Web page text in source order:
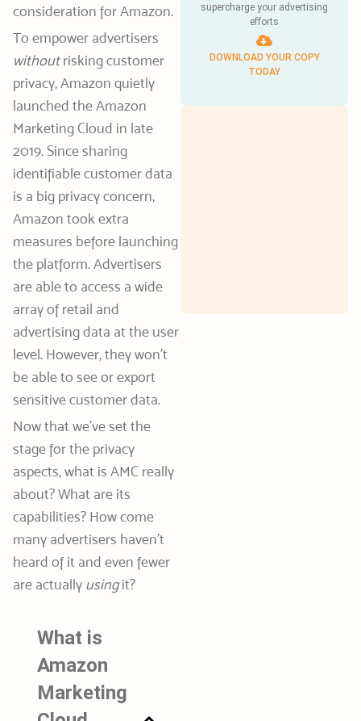
consideration for Amazon.
To empower advertisers
withoutrisking customer
privacy, Amazon quietly
launched the Amazon
Marketing Cloud in late
2019. Since sharing
identifiable customer data
is a big privacy concern,
Amazon took extra
measures before launching
the platform. Advertisers
are able to access a wide
array of retail and
advertising data at the user
level. However, they won’t
be able to see or export
sensitive customer data.
Now that we’ve set the
stage for the privacy
aspects, what is AMC really
about? What are its
capabilities? How come
many advertisers haven’t
heard of it and even fewer
are actually usingit?
What is
Amazon
Marketing
supercharge your advertising
efforts
DOWNLOAD YOUR COPY
TODAY